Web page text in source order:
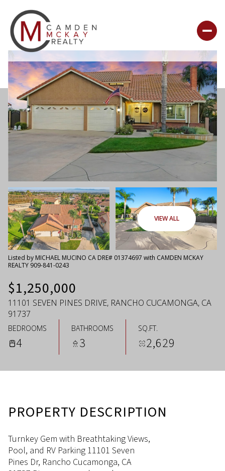
VIEW ALL
Listed by MICHAEL MUCINO CA DRE# 01374697 with CAMDEN MCKAY
REALTY 909-841-0243
$1,250,000
11101 SEVEN PINES DRIVE, RANCHO CUCAMONGA, CA
91737
BEDROOMS
4
BATHROOMS
3
SQ.FT.
2,629
PROPERTY DESCRIPTION
Turnkey Gem with Breathtaking Views,
Pool, and RV Parking 11101 Seven
Pines Dr, Rancho Cucamonga, CA
Thursday
06
Aug
Friday
07